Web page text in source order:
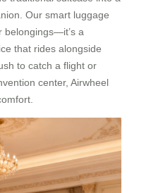
Our smart luggage
belongings—it’s a
that rides alongside
to catch a flight or
center, Airwheel